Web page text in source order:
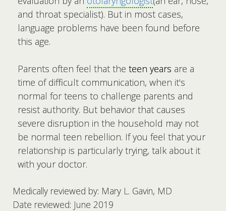
and throat specialist). But in most cases,
language problems have been found before
this age.
Parents often feel that the teen years are a
time of difficult communication, when it's
normal for teens to challenge parents and
resist authority. But behavior that causes
severe disruption in the household may not
be normal teen rebellion. If you feel that your
relationship is particularly trying, talk about it
with your doctor.
Medically reviewed by: Mary L. Gavin, MD
Date reviewed: June 2019